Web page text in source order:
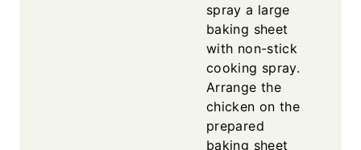
spray a large
baking sheet
with non-stick
cooking spray.
Arrange the
chicken on the
prepared
baking sheet